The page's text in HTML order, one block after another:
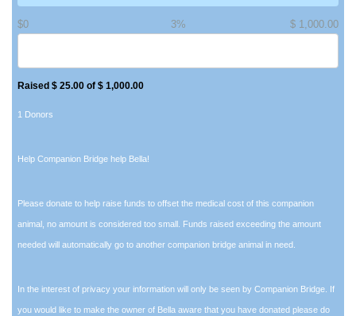
$ 1,000.00
$0 3%
Raised $ 25.00 of $ 1,000.00
1 Donors
Help Companion Bridge help Bella!
Please donate to help raise funds to offset the medical cost of this companion
animal, no amount is considered too small. Funds raised exceeding the amount
needed will automatically go to another companion bridge animal in need.
In the interest of privacy your information will only be seen by Companion Bridge. If
you would like to make the owner of Bella aware that you have donated please do